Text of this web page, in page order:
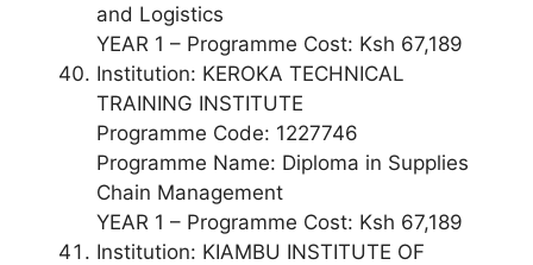
and Logistics
YEAR 1 – Programme Cost: Ksh 67,189
Institution: KEROKA TECHNICAL
TRAINING INSTITUTE
Programme Code: 1227746
Programme Name: Diploma in Supplies
Chain Management
YEAR 1 – Programme Cost: Ksh 67,189
Institution: KIAMBU INSTITUTE OF